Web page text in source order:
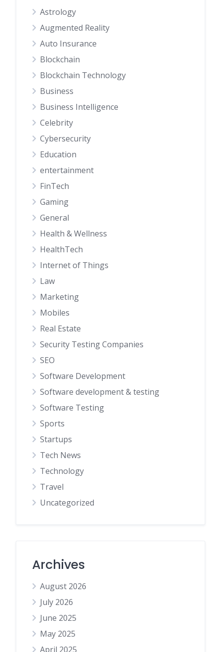
Astrology
Augmented Reality
Auto Insurance
Blockchain
Blockchain Technology
Business
Business Intelligence
Celebrity
Cybersecurity
Education
entertainment
FinTech
Gaming
General
Health & Wellness
HealthTech
Internet of Things
Law
Marketing
Mobiles
Real Estate
Security Testing Companies
SEO
Software Development
Software development & testing
Software Testing
Sports
Startups
Tech News
Technology
Travel
Uncategorized
Archives
August 2026
July 2026
June 2025
May 2025
April 2025